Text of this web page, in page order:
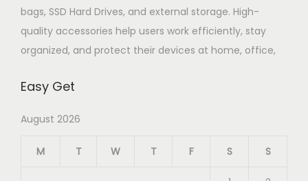
bags, SSD Hard Drives, and external storage. High-
quality accessories help users work efficiently, stay
organized, and protect their devices at home, office,
Easy Get
August 2026
M T W T F S S